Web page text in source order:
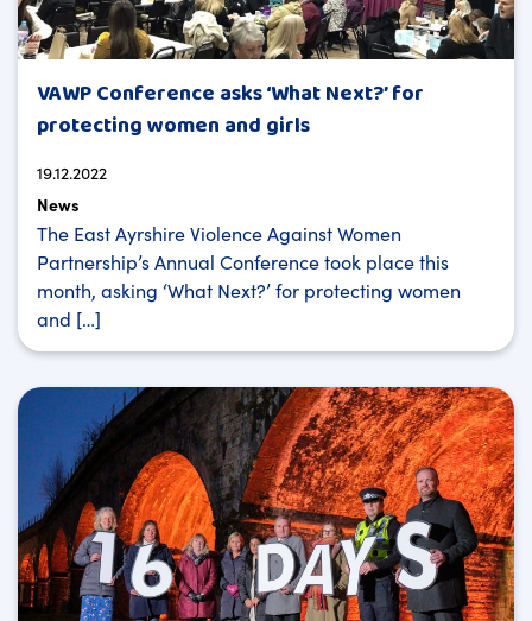
VAWP Conference asks ‘What Next?’ for
protecting women and girls
19.12.2022
News
The East Ayrshire Violence Against Women
Partnership’s Annual Conference took place this
month, asking ‘What Next?’ for protecting women
and […]